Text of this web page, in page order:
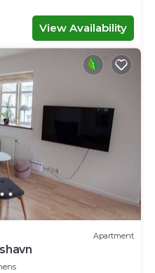
View Availability
Apartment